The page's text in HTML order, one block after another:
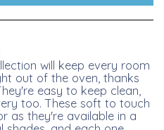
will keep every room
out of the oven, thanks
easy to keep clean,
too. These soft to touch
as they're available in a